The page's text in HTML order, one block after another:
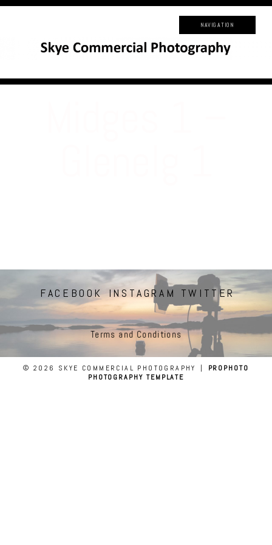
NAVIGATION
FACEBOOK INSTAGRAM TWITTER
Terms and Conditions
© 2026 SKYE COMMERCIAL PHOTOGRAPHY |
PROPHOTO
PHOTOGRAPHY TEMPLATE